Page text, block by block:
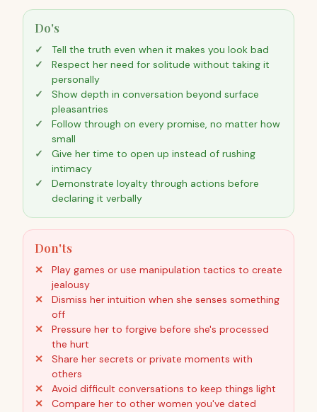
Do's
Tell the truth even when it makes you look bad
Respect her need for solitude without taking it
personally
Show depth in conversation beyond surface
pleasantries
Follow through on every promise, no matter how
small
Give her time to open up instead of rushing
intimacy
Demonstrate loyalty through actions before
declaring it verbally
Don'ts
Play games or use manipulation tactics to create
jealousy
Dismiss her intuition when she senses something
off
Pressure her to forgive before she's processed
the hurt
Share her secrets or private moments with
others
Avoid difficult conversations to keep things light
Compare her to other women you've dated